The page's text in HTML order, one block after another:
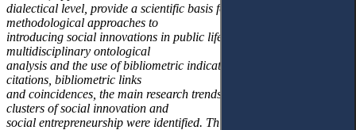
dialectical level, provide a scientific basis for theoretical and
methodological approaches to
introducing social innovations in public life. With the help of
multidisciplinary ontological
analysis and the use of bibliometric indicators, such as citations, co-
citations, bibliometric links
and coincidences, the main research trends in the knowledge
clusters of social innovation and
social entrepreneurship were identified. This was accomplished